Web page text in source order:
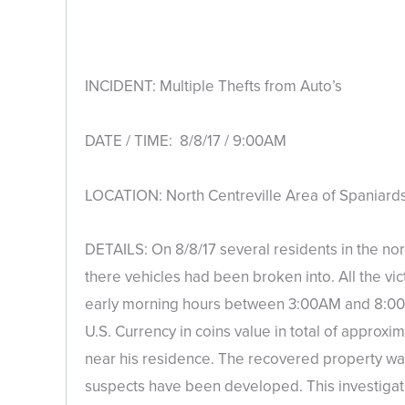
INCIDENT: Multiple Thefts from Auto’s
DATE / TIME: 8/8/17 / 9:00AM
LOCATION: North Centreville Area of
DETAILS: On 8/8/17 several residents in the
there vehicles had been broken into. All the
early morning hours between 3:00AM and
U.S. Currency in coins value in total of
near his residence. The recovered property
suspects have been developed. This